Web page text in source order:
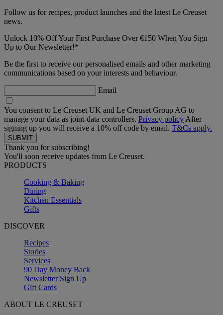
Follow us for recipes, product launches and the latest Le Creuset
news.
Unlock 10% Off Your First Purchase Over €150 When You Sign
Up to Our Newsletter!*
Be the first to receive our personalised emails and other marketing
communications based on your interests and behaviour.
Email
You consent to Le Creuset UK and Le Creuset Group AG to
manage your data as joint-data controllers. Privacy policy After
signing up you will receive a 10% off code by email. T&Cs apply.
Thank you for subscribing!
You'll soon receive updates from Le Creuset.
PRODUCTS
Cooking & Baking
Dining
Kitchen Essentials
Gifts
DISCOVER
Recipes
Stories
Services
90 Day Money Back
Newsletter Sign Up
Gift Cards
ABOUT LE CREUSET